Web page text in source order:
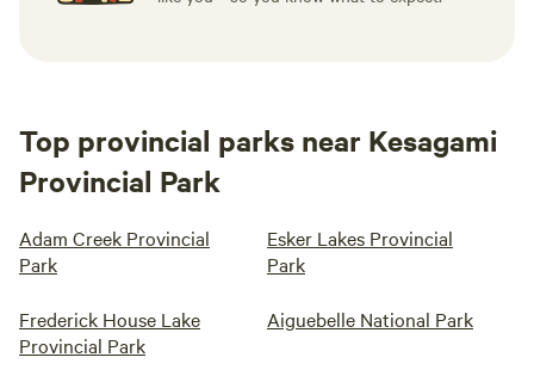
Top provincial parks near Kesagami
Provincial Park
Adam Creek Provincial
Park
Esker Lakes Provincial
Park
Frederick House Lake
Provincial Park
Aiguebelle National Park